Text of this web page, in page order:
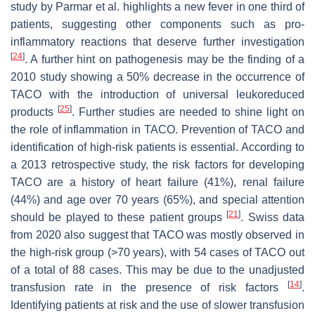
study by Parmar et al. highlights a new fever in one third of
patients, suggesting other components such as pro-
inflammatory reactions that deserve further investigation
[24]. A further hint on pathogenesis may be the finding of a
2010 study showing a 50% decrease in the occurrence of
TACO with the introduction of universal leukoreduced
products [25]. Further studies are needed to shine light on
the role of inflammation in TACO. Prevention of TACO and
identification of high-risk patients is essential. According to
a 2013 retrospective study, the risk factors for developing
TACO are a history of heart failure (41%), renal failure
(44%) and age over 70 years (65%), and special attention
should be played to these patient groups[21]. Swiss data
from 2020 also suggest that TACO was mostly observed in
the high-risk group (>70 years), with 54 cases of TACO out
of a total of 88 cases. This may be due to the unadjusted
transfusion rate in the presence of risk factors
[14].
Identifying patients at risk and the use of slower transfusion